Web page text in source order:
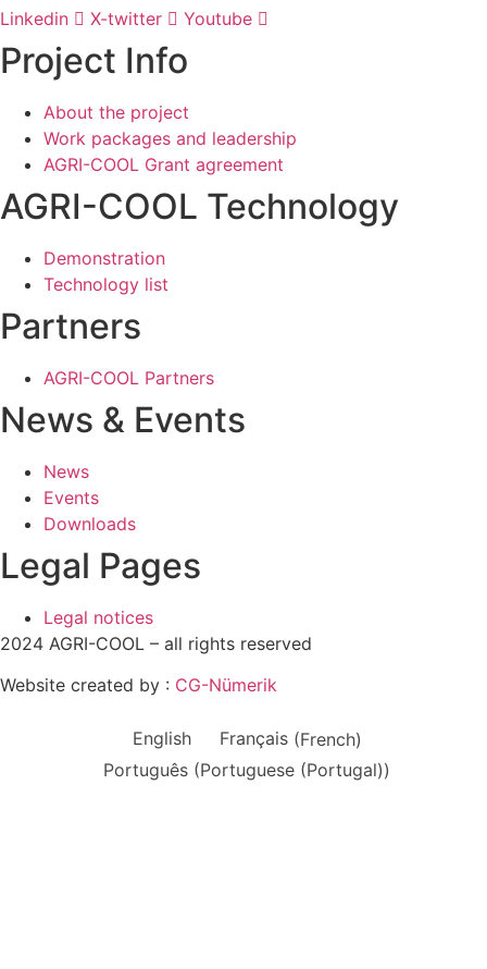
Linkedin
X-twitter Youtube
Project Info
About the project
Work packages and leadership
AGRI-COOL Grant agreement
AGRI-COOL Technology
Demonstration
Technology list
Partners
AGRI-COOL Partners
News & Events
News
Events
Downloads
Legal Pages
Legal notices
2024 AGRI-COOL – all rights reserved
Website created by : CG-Nümerik
English Français(French)
Português (Portuguese (Portugal))